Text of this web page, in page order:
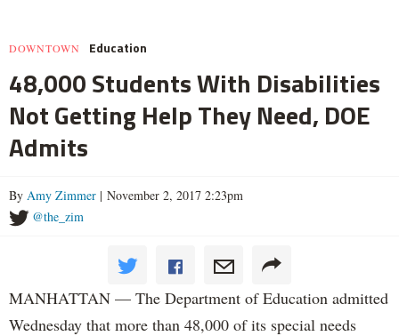
DOWNTOWN Education
48,000 Students With Disabilities
Not Getting Help They Need, DOE
Admits
By Amy Zimmer | November 2, 2017 2:23pm
@the_zim
MANHATTAN — The Department of Education admitted
Wednesday that more than 48,000 of its special needs